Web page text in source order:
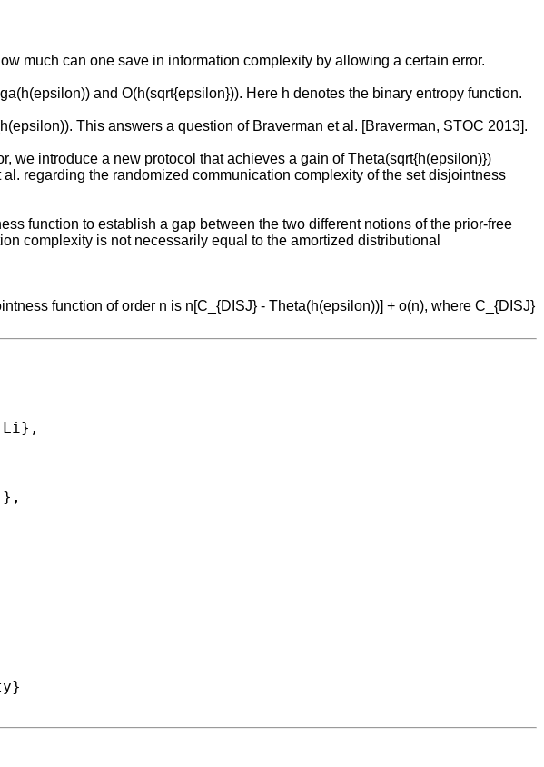
much can one save in information complexity by allowing a certain error.
and O(h(sqrt{epsilon})). Here h denotes the binary entropy function.
This answers a question of Braverman et al. [Braverman, STOC 2013].
we introduce a new protocol that achieves a gain of Theta(sqrt{h(epsilon)})
regarding the randomized communication complexity of the set disjointness
function to establish a gap between the two different notions of the prior-free
complexity is not necessarily equal to the amortized distributional
function of order n is n[C_{DISJ} - Theta(h(epsilon))] + o(n), where C_{DISJ}